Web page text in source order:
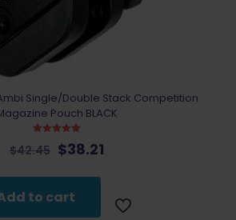
Single/Double Stack Competition
Pouch BLACK
5.00
out of 5
$42.45 Original
was:
$42.45.
$38.21
$38.21.
to cart